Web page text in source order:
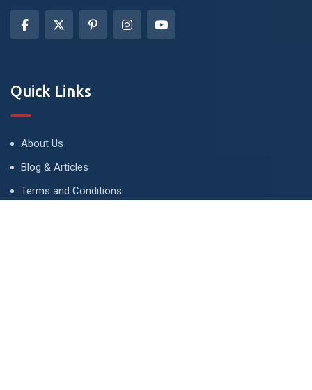
Quick Links
About Us
Blog & Articles
Terms and Conditions